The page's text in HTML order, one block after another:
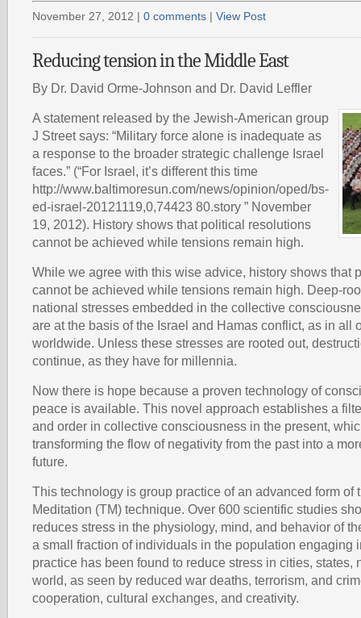
November 27, 2012 | 0 comments | View Post
Reducing tension in the Middle East
By Dr. David Orme-Johnson and Dr. David Leffler
A statement released by the Jewish-American group
J Street says: “Military force alone is inadequate as
a response to the broader strategic challenge Israel
faces.” (“For Israel, it’s different this time
http://www.baltimoresun.com/news/opinion/oped/bs-
ed-israel-20121119,0,74423 80.story ” November
19, 2012). History shows that political resolutions
cannot be achieved while tensions remain high.
While we agree with this wise advice, history shows that
cannot be achieved while tensions remain high. Deep-
national stresses embedded in the collective
are at the basis of the Israel and Hamas conflict, as in all
worldwide. Unless these stresses are rooted out,
continue, as they have for millennia.
Now there is hope because a proven technology of
peace is available. This novel approach establishes a
and order in collective consciousness in the present,
transforming the flow of negativity from the past into a
future.
This technology is group practice of an advanced form of
Meditation (TM) technique. Over 600 scientific studies
reduces stress in the physiology, mind, and behavior of
a small fraction of individuals in the population engaging
practice has been found to reduce stress in cities, states,
world, as seen by reduced war deaths, terrorism, and
cooperation, cultural exchanges, and creativity.